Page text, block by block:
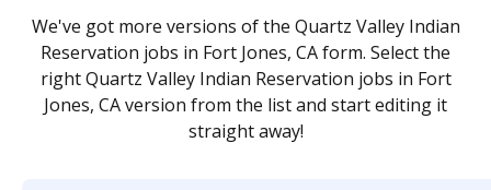
We've got more versions of the Quartz Valley Indian
Reservation jobs in Fort Jones, CA form. Select the
right Quartz Valley Indian Reservation jobs in Fort
Jones, CA version from the list and start editing it
straight away!